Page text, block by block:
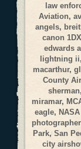
law
Aviation,
angels,
canon 1DX
edwards
lightning ii,
macarthur,
County
sherman,
miramar,
eagle,
photographer
Park,San
city